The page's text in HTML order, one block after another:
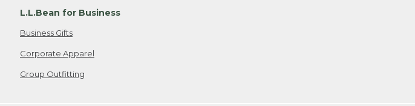
L.L.Bean for Business
Business Gifts
Corporate Apparel
Group Outfitting